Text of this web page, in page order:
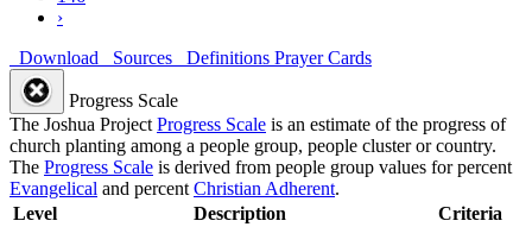
›
Download
Sources Definitions Prayer Cards
Progress Scale
The Joshua Project Progress Scale is an estimate of the progress of
church planting among a people group, people cluster or country.
The Progress Scale is derived from people group values for percent
Evangelical and percent Christian Adherent.
Level
Description Criteria